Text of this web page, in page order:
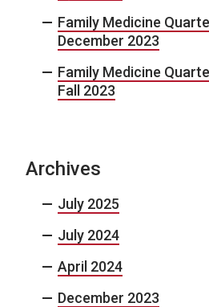
Family Medicine
December 2023
Family Medicine
Fall 2023
Archives
July 2025
July 2024
April 2024
December 2023